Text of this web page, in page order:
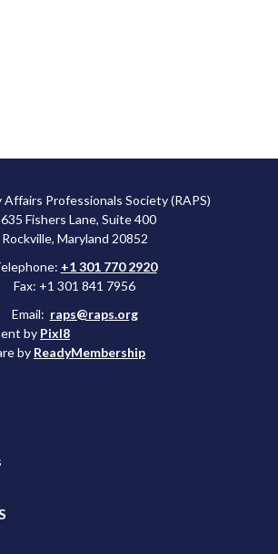
Affairs Professionals Society (RAPS)
Fishers Lane, Suite 400
Rockville, Maryland 20852
+1 301 770 2920
Fax: +1 301 841 7956
Email: raps@raps.org
by Pixl8
by ReadyMembership